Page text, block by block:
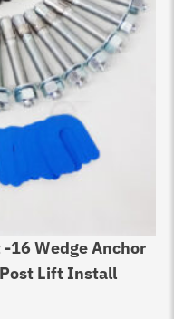
Wedge Anchor
Lift Install